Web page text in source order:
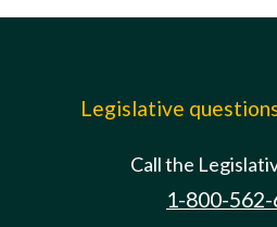
Legislative
Call the
1-800-